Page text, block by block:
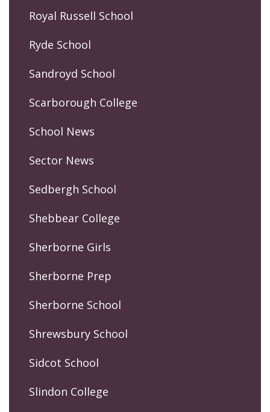
Royal Russell School
Ryde School
Sandroyd School
Scarborough College
School News
Sector News
Sedbergh School
Shebbear College
Sherborne Girls
Sherborne Prep
Sherborne School
Shrewsbury School
Sidcot School
Slindon College